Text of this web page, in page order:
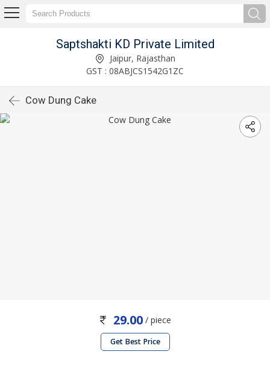
Saptshakti KD Private Limited
Jaipur, Rajasthan
GST : 08ABJCS1542G1ZC
Cow Dung Cake
29.00 / piece
Get Best Price